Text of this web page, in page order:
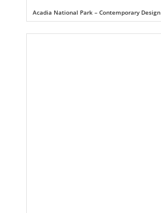
Acadia National Park – Contemporary Design